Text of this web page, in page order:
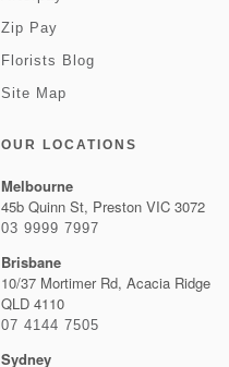
Zip Pay
Florists Blog
Site Map
OUR LOCATIONS
Melbourne
45b Quinn St, Preston VIC 3072
03 9999 7997
Brisbane
10/37 Mortimer Rd, Acacia Ridge
QLD 4110
07 4144 7505
Sydney